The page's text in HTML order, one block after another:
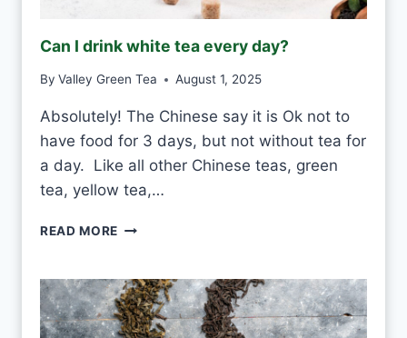
Can I drink white tea every day?
By Valley Green Tea August 1, 2025
Absolutely! The Chinese say it is Ok not to
have food for 3 days, but not without tea for
a day. Like all other Chinese teas, green
tea, yellow tea,…
READ MORE
I
D
R